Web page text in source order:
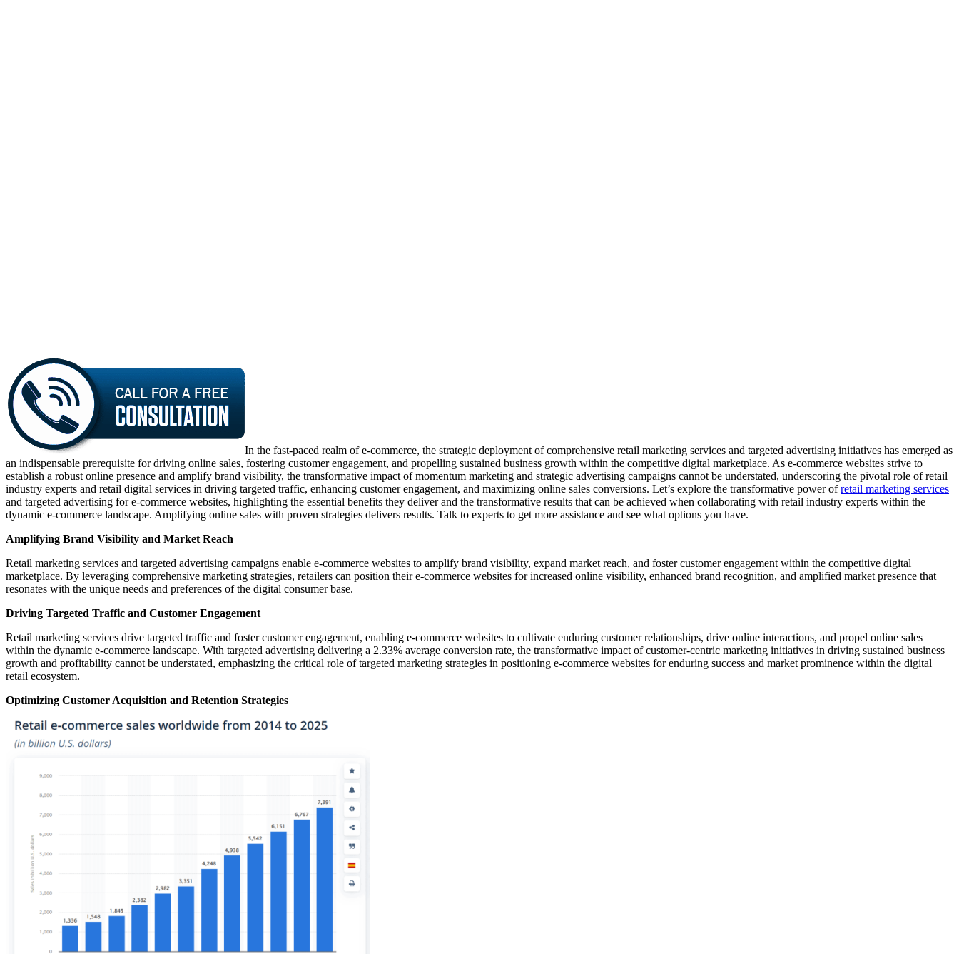
In the fast-paced realm of e-commerce, the strategic deployment of comprehensive retail marketing services and targeted advertising initiatives has emerged as
an indispensable prerequisite for driving online sales, fostering customer engagement, and propelling sustained business growth within the competitive digital marketplace. As e-commerce websites strive to
establish a robust online presence and amplify brand visibility, the transformative impact of momentum marketing and strategic advertising campaigns cannot be understated, underscoring the pivotal role of retail
industry experts and retail digital services in driving targeted traffic, enhancing customer engagement, and maximizing online sales conversions. Let’s explore the transformative power ofretail marketing services
and targeted advertising for e-commerce websites, highlighting the essential benefits they deliver and the transformative results that can be achieved when collaborating with retail industry experts within the
dynamic e-commerce landscape. Amplifying online sales with proven strategies delivers results. Talk to experts to get more assistance and see what options you have.
Amplifying Brand Visibility and Market Reach
Retail marketing services and targeted advertising campaigns enable e-commerce websites to amplify brand visibility, expand market reach, and foster customer engagement within the competitive digital
marketplace. By leveraging comprehensive marketing strategies, retailers can position their e-commerce websites for increased online visibility, enhanced brand recognition, and amplified market presence that
resonates with the unique needs and preferences of the digital consumer base.
Driving Targeted Traffic and Customer Engagement
Retail marketing services drive targeted traffic and foster customer engagement, enabling e-commerce websites to cultivate enduring customer relationships, drive online interactions, and propel online sales
within the dynamic e-commerce landscape. With targeted advertising delivering a 2.33% average conversion rate, the transformative impact of customer-centric marketing initiatives in driving sustained business
growth and profitability cannot be understated, emphasizing the critical role of targeted marketing strategies in positioning e-commerce websites for enduring success and market prominence within the digital
retail ecosystem.
Optimizing Customer Acquisition and Retention Strategies